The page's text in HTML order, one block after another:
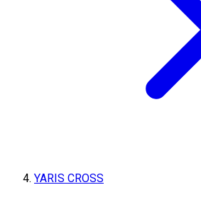
YARIS CROSS